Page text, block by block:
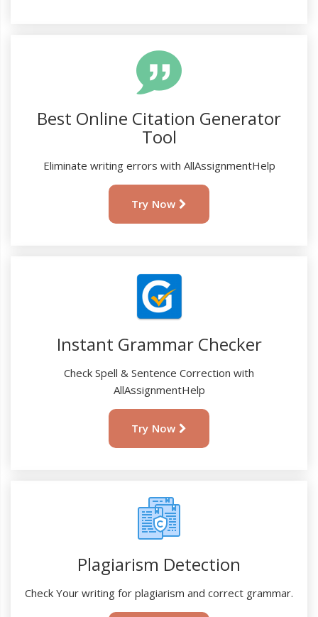
Best Online Citation Generator
Tool
Eliminate writing errors with AllAssignmentHelp
Try Now
Instant Grammar Checker
Check Spell & Sentence Correction with
AllAssignmentHelp
Try Now
Plagiarism Detection
Check Your writing for plagiarism and correct grammar.